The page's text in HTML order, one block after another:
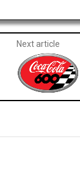
Next article